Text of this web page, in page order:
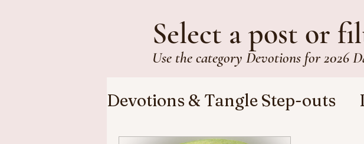
Select a post or
Use the category Devotions for 2026
Devotions & Tangle Step-outs